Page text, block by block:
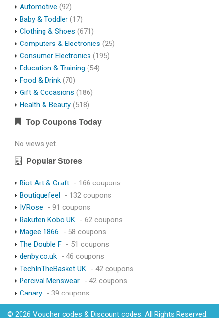
Automotive (92)
Baby & Toddler (17)
Clothing & Shoes (671)
Computers & Electronics (25)
Consumer Electronics (195)
Education & Training (54)
Food & Drink (70)
Gift & Occasions (186)
Health & Beauty (518)
Top Coupons Today
No views yet.
Popular Stores
Riot Art & Craft - 166 coupons
Boutiquefeel - 132 coupons
IVRose
- 91 coupons
Rakuten Kobo UK - 62 coupons
Magee 1866
- 58 coupons
The Double F - 51 coupons
denby.co.uk - 46 coupons
TechInTheBasket UK - 42 coupons
Percival Menswear - 42 coupons
Canary - 39 coupons
© 2026 Voucher codes & Discount codes. All Rights Reserved.